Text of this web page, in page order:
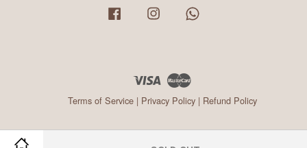
Facebook Instagram
Visa
Terms of Service| Privacy Policy| Refund Policy